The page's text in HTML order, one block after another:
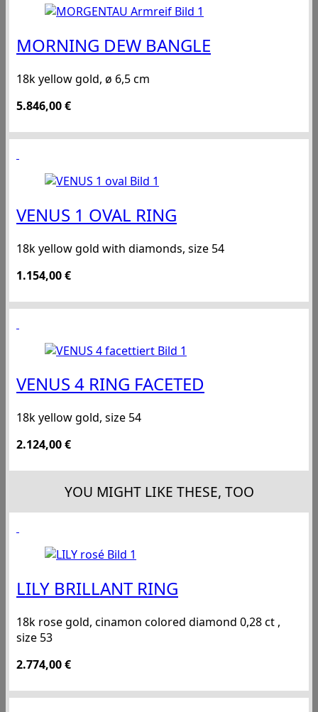
MORNING DEW BANGLE
18k yellow gold, ø 6,5 cm
5.846,00€
VENUS 1 OVAL RING
18k yellow gold with diamonds, size 54
1.154,00€
VENUS 4 RING FACETED
18k yellow gold, size 54
2.124,00€
YOU MIGHT LIKE THESE, TOO
LILY BRILLANT RING
18k rose gold, cinamon colored diamond 0,28 ct ,
size 53
2.774,00€